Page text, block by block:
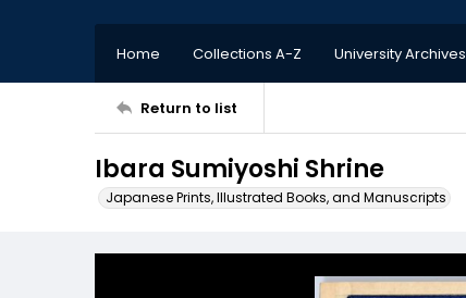
Home Collections A-Z University Archives
Return to list
Ibara Sumiyoshi Shrine
Japanese Prints, Illustrated Books, and Manuscripts